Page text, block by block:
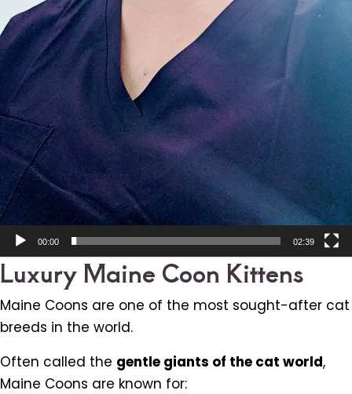
00:00 02:39
Luxury Maine Coon Kittens
Maine Coons are one of the most sought-after cat
breeds in the world.
Often called the gentle giants of the cat world,
Maine Coons are known for: